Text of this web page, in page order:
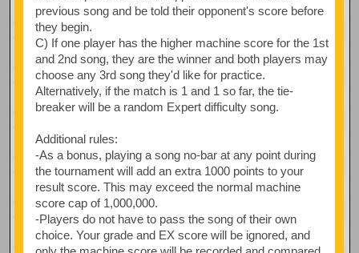
previous song and be told their opponent's score before
they begin.
C) If one player has the higher machine score for the 1st
and 2nd song, they are the winner and both players may
choose any 3rd song they'd like for practice.
Alternatively, if the match is 1 and 1 so far, the tie-
breaker will be a random Expert difficulty song.
Additional rules:
-As a bonus, playing a song no-bar at any point during
the tournament will add an extra 1000 points to your
result score. This may exceed the normal machine
score cap of 1,000,000.
-Players do not have to pass the song of their own
choice. Your grade and EX score will be ignored, and